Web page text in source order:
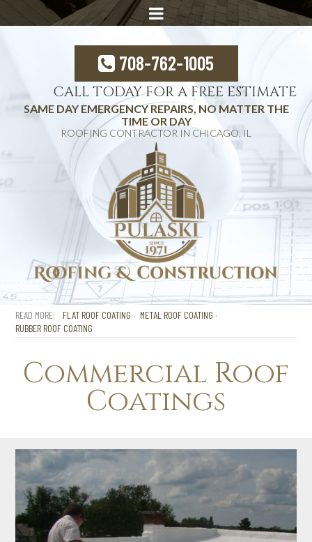
708-762-1005
CALL TODAY FOR A FREE ESTIMATE
SAME DAY EMERGENCY REPAIRS, NO MATTER THE
TIME OR DAY
ROOFING CONTRACTOR IN CHICAGO, IL
FLAT ROOF COATING
METAL ROOF COATING
RUBBER ROOF COATING
Commercial Roof
Coatings